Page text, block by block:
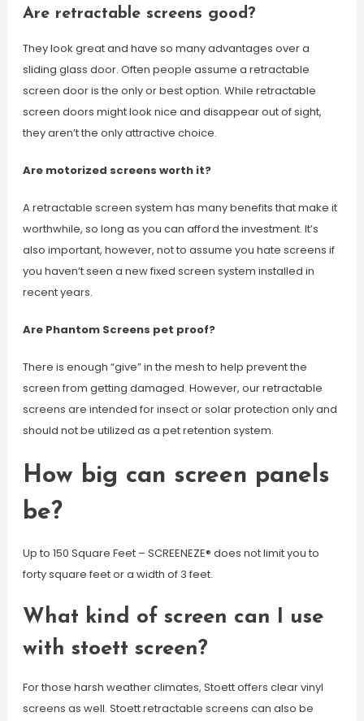
Are retractable screens good?
They look great and have so many advantages over a
sliding glass door. Often people assume a retractable
screen door is the only or best option. While retractable
screen doors might look nice and disappear out of sight,
they aren’t the only attractive choice.
Are motorized screens worth it?
A retractable screen system has many benefits that make it
worthwhile, so long as you can afford the investment. It’s
also important, however, not to assume you hate screens if
you haven’t seen a new fixed screen system installed in
recent years.
Are Phantom Screens pet proof?
There is enough “give” in the mesh to help prevent the
screen from getting damaged. However, our retractable
screens are intended for insect or solar protection only and
should not be utilized as a pet retention system.
How big can screen panels
be?
Up to 150 Square Feet – SCREENEZE® does not limit you to
forty square feet or a width of 3 feet.
What kind of screen can I use
with stoett screen?
For those harsh weather climates, Stoett offers clear vinyl
screens as well. Stoett retractable screens can also be